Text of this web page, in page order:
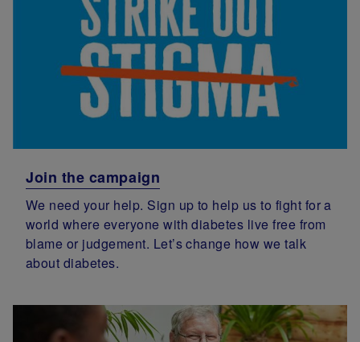
Join the campaign
We need your help. Sign up to help us to fight for a
world where everyone with diabetes live free from
blame or judgement. Let’s change how we talk
about diabetes.